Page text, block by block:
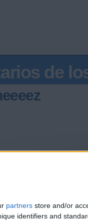
partners store and/or
identifiers and
de
🇺🇸
an